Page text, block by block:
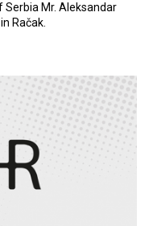
Mr. Aleksandar
Račak.